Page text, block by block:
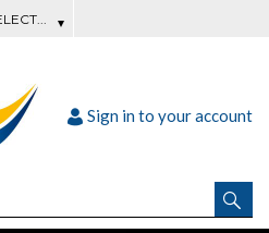
Sign in to your account